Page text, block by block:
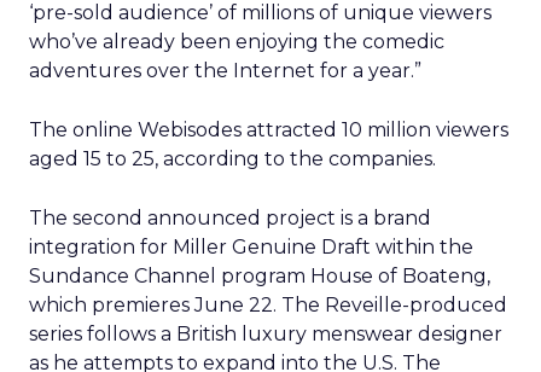
‘pre-sold audience’ of millions of unique viewers
who’ve already been enjoying the comedic
adventures over the Internet for a year.”
The online Webisodes attracted 10 million viewers
aged 15 to 25, according to the companies.
The second announced project is a brand
integration for Miller Genuine Draft within the
Sundance Channel program House of Boateng,
which premieres June 22. The Reveille-produced
series follows a British luxury menswear designer
as he attempts to expand into the U.S. The